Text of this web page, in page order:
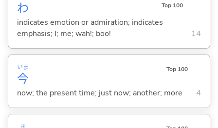
わ Top 100
indicates emotion or admiration; indicates
emphasis; I; me; wah!; boo!
14
今
いま Top 100
now; the present time; just now; another; more 4